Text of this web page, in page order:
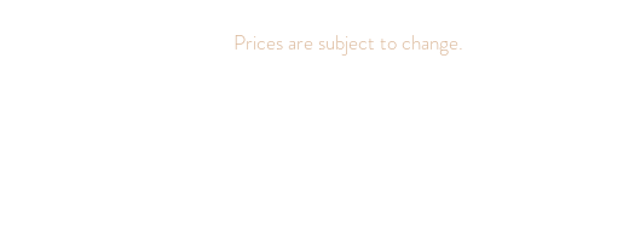
Prices are subject to change.